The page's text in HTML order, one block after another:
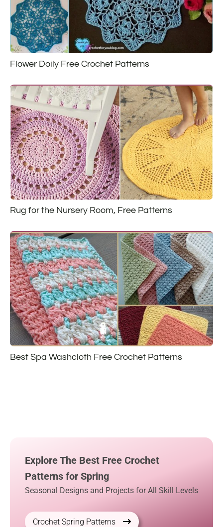
Flower Doily Free Crochet Patterns
Rug for the Nursery Room, Free Patterns
Best Spa Washcloth Free Crochet Patterns
Explore The Best Free Crochet
Patterns for Spring
Seasonal Designs and Projects for All Skill Levels
Crochet Spring Patterns